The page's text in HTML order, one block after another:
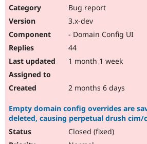
Bug report
3.x-dev
- Domain Config UI
44
1 month 1 week
2 months 6 days
Empty domain config overrides are
deleted, causing perpetual drush cim/
Closed (fixed)